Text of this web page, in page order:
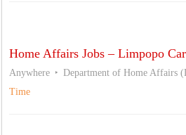
Home Affairs Jobs – Limpopo
Anywhere Department of Home Affairs
Time